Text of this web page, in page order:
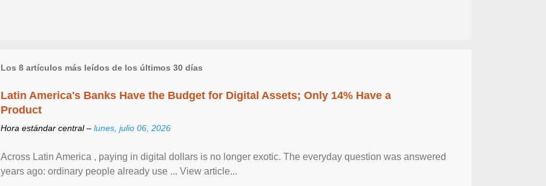
Los 8 artículos más leídos de los últimos 30 días
Latin America's Banks Have the Budget for Digital Assets; Only 14% Have a
Product
Hora estándar central – lunes, julio 06, 2026
Across Latin America , paying in digital dollars is no longer exotic. The everyday question was answered
years ago: ordinary people already use ... View article...